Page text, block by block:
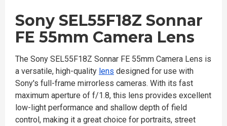
Sony SEL55F18Z Sonnar
FE 55mm Camera Lens
The Sony SEL55F18Z Sonnar FE 55mm Camera Lens is
a versatile, high-quality lens designed for use with
Sony's full-frame mirrorless cameras. With its fast
maximum aperture of f/1.8, this lens provides excellent
low-light performance and shallow depth of field
control, making it a great choice for portraits, street